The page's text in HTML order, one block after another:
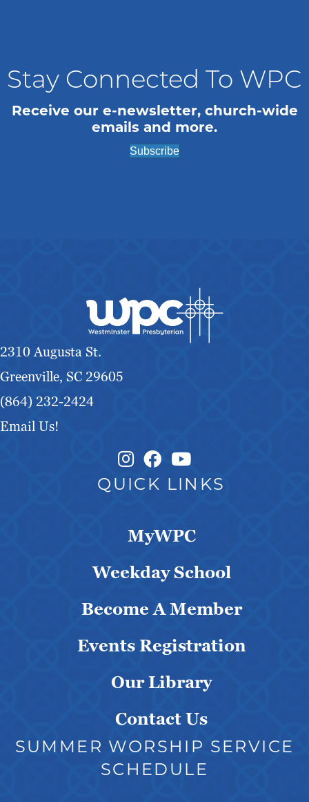
Stay Connected To WPC
Receive our e-newsletter, church-wide
emails and more.
Subscribe
2310 Augusta St.
Greenville, SC 29605
(864) 232-2424
Email Us!
Instagram Link
Facebook Link
QUICK LINKS
MyWPC
Weekday School
Become A Member
Events Registration
Our Library
Contact Us
SUMMER WORSHIP SERVICE
SCHEDULE